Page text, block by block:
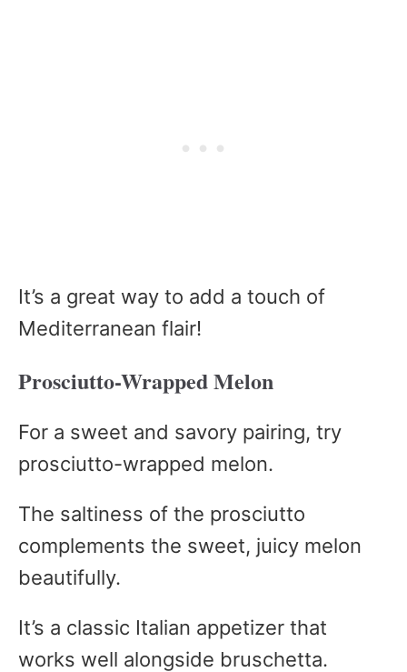
It’s a great way to add a touch of
Mediterranean flair!
Prosciutto-Wrapped Melon
For a sweet and savory pairing, try
prosciutto-wrapped melon.
The saltiness of the prosciutto
complements the sweet, juicy melon
beautifully.
It’s a classic Italian appetizer that
works well alongside bruschetta.